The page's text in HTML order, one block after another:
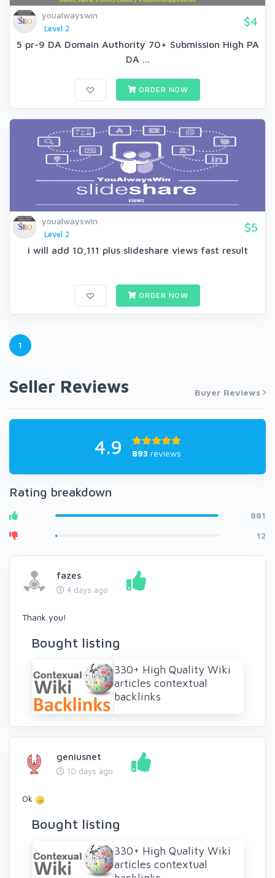
youalwayswin
Level 2
$4
5 pr-9 DA Domain Authority 70+ Submission High PA
DA ...
ORDER NOW
youalwayswin
Level 2
$5
i will add 10,111 plus slideshare views fast result
ORDER NOW
1
Seller Reviews Buyer Reviews
4.9 893 reviews
Rating breakdown
881
12
fazes
4 days ago
Thank you!
Bought listing
330+ High Quality Wiki
articles contextual
backlinks
geniusnet
10 days ago
Ok
Bought listing
330+ High Quality Wiki
articles contextual